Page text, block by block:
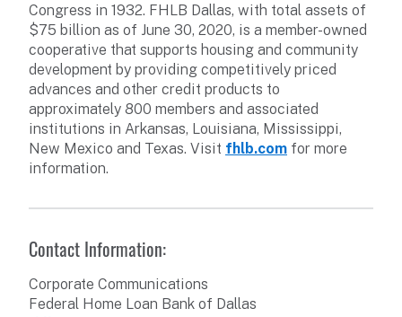
Congress in 1932. FHLB Dallas, with total assets of
$75 billion as of June 30, 2020, is a member-owned
cooperative that supports housing and community
development by providing competitively priced
advances and other credit products to
approximately 800 members and associated
institutions in Arkansas, Louisiana, Mississippi,
New Mexico and Texas. Visit fhlb.com for more
information.
Contact Information:
Corporate Communications
Federal Home Loan Bank of Dallas